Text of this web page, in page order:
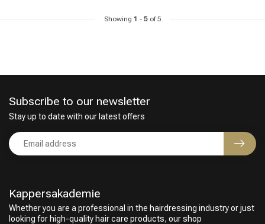
Showing 1 - 5of 5
Kappersakademie
Whether you are a professional in the hairdressing industry or just
looking for high-quality hair care products, our shop
Subscribe to our newsletter
Stay up to date with our latest offers